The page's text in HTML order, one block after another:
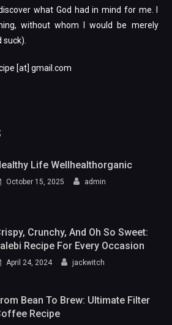
what God had in mind for me. I
without whom I would be merely
[at] gmail.com
Life Wellhealthorganic
October 15, 2025 admin
Crunchy, And Oh So Sweet:
Recipe For Every Occasion
April 24, 2024 jackwitch
Bean To Brew: Ultimate Filter
Recipe